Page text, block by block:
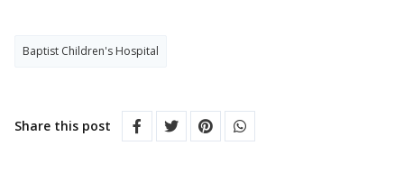
Baptist Children's Hospital
Share this post